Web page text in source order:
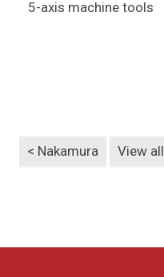
5-axis machine tools
< Nakamura View all